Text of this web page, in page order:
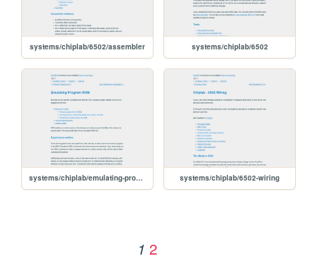
systems/chiplab/6502/assembler systems/chiplab/6502
systems/chiplab/emulating-program-rom systems/chiplab/6502-wiring
1 2